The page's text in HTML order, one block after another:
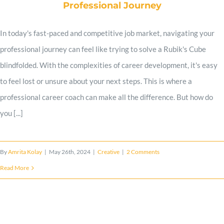
Client Reviews
Expert Advice
Contact
Professional Journey
In today's fast-paced and competitive job market, navigating your
professional journey can feel like trying to solve a Rubik's Cube
blindfolded. With the complexities of career development, it's easy
to feel lost or unsure about your next steps. This is where a
professional career coach can make all the difference. But how do
you [...]
ByAmrita Kolay | May 26th, 2024 | Creative | 2 Comments
Read More